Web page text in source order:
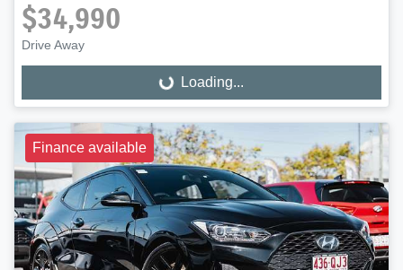
$34,990
Drive Away
Loading... Loading...
Finance available